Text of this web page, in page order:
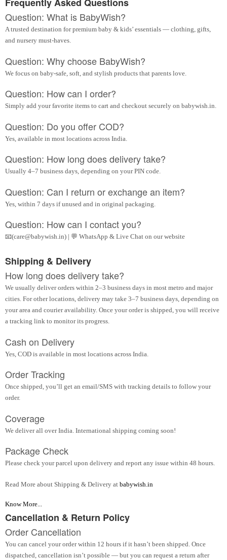
Question: What is BabyWish?
A trusted destination for premium baby & kids’ essentials — clothing, gifts,
and nursery must-haves.
Question: Why choose BabyWish?
We focus on baby-safe, soft, and stylish products that parents love.
Question: How can I order?
Simply add your favorite items to cart and checkout securely on babywish.in.
Question: Do you offer COD?
Yes, available in most locations across India.
Question: How long does delivery take?
Usually 4–7 business days, depending on your PIN code.
Question: Can I return or exchange an item?
Yes, within 7 days if unused and in original packaging.
Question: How can I contact you?
📧(care@babywish.in) | 💬 WhatsApp & Live Chat on our website
Shipping & Delivery
How long does delivery take?
We usually deliver orders within 2–3 business days in most metro and major
cities. For other locations, delivery may take 3–7 business days, depending on
your area and courier availability. Once your order is shipped, you will receive
a tracking link to monitor its progress.
Cash on Delivery
Yes, COD is available in most locations across India.
Order Tracking
Once shipped, you’ll get an email/SMS with tracking details to follow your
order.
Coverage
We deliver all over India. International shipping coming soon!
Package Check
Please check your parcel upon delivery and report any issue within 48 hours.
Read More about Shipping & Delivery at babywish.in
Know More...
Cancellation & Return Policy
Order Cancellation
You can cancel your order within 12 hours if it hasn’t been shipped. Once
dispatched, cancellation isn’t possible — but you can request a return after